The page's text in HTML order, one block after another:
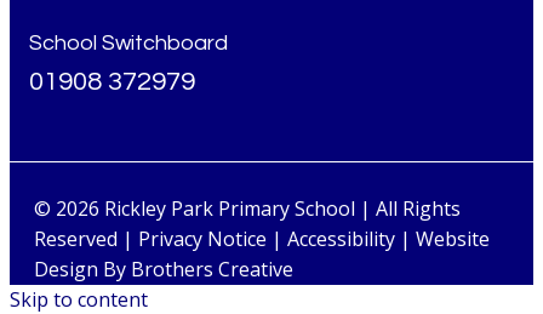
School Switchboard
01908 372979
© 2026 Rickley Park Primary School | All Rights
Reserved | Privacy Notice | Accessibility | Website
Design By Brothers Creative
Skip to content